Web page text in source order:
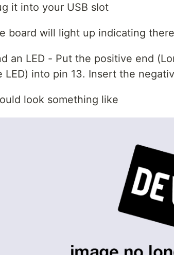
it into your USB slot
board will light up indicating
an LED - Put the positive end
LED) into pin 13. Insert the
look something like